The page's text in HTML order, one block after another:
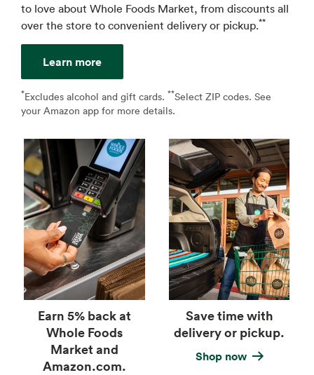
to love about Whole Foods Market, from discounts all
over the store to convenient delivery or pickup.**
Learn more
*Excludes alcohol and gift cards. ↩
**Select ZIP codes. See
your Amazon app for more details.
Earn 5% back at
Whole Foods
Market and
Amazon.com.
Save time with
delivery or pickup.
Shop now